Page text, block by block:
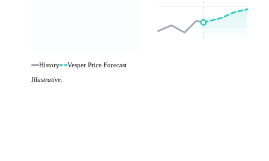
History
Vesper Price Forecast
Illustrative.